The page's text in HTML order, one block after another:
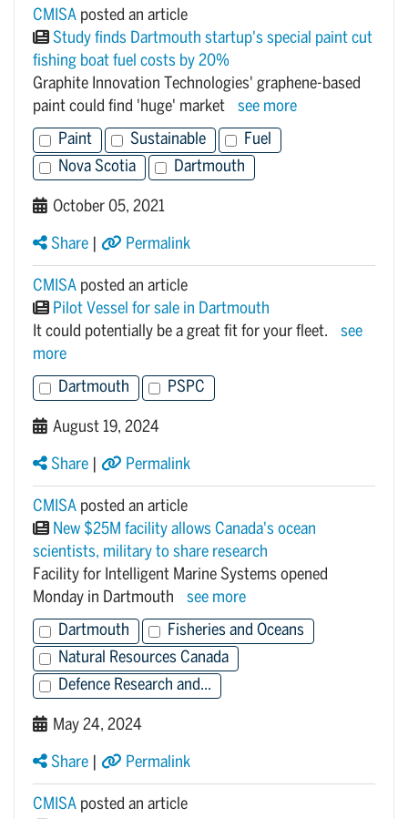
CMISA posted an article
Study finds Dartmouth startup's special paint cut
fishing boat fuel costs by 20%
Graphite Innovation Technologies' graphene-based
paint could find 'huge' market
see more
Paint Sustainable
Fuel
Nova Scotia
Dartmouth
October 05, 2021
Share Permalink
CMISA posted an article
Pilot Vessel for sale in Dartmouth
It could potentially be a great fit for your fleet.
see
more
Dartmouth PSPC
August 19, 2024
Share Permalink
CMISA posted an article
New $25M facility allows Canada's ocean
scientists, military to share research
Facility for Intelligent Marine Systems opened
Monday in Dartmouth
see more
Dartmouth
Fisheries and Oceans
Natural Resources Canada
Defence Research and...
May 24, 2024
Share Permalink
CMISA posted an article